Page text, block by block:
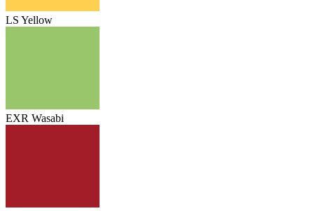
LS Yellow
EXR Wasabi